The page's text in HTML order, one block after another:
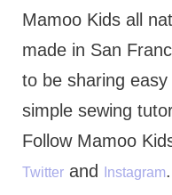
Mamoo Kids all
made in San
to be sharing
simple sewing
Follow Mamoo
Twitterand Instagram.